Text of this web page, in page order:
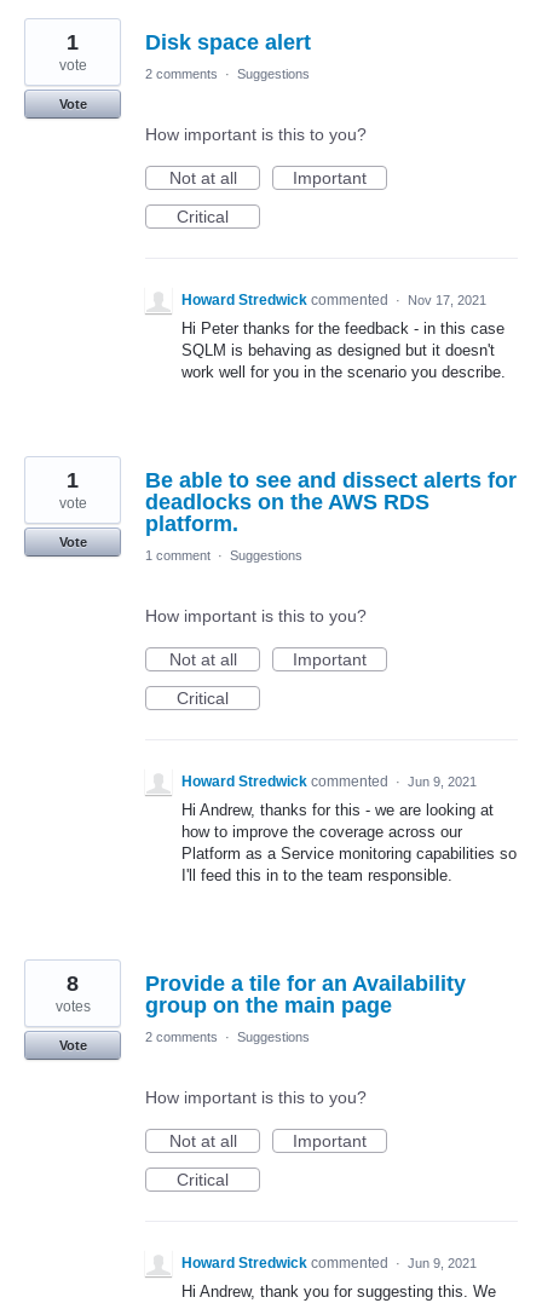
Disk space alert
1
vote
Vote
2 comments · Suggestions
How important is this to you?
Not at all
Important
Critical
Howard Stredwick commented · Nov 17, 2021
Hi Peter thanks for the feedback - in this case
SQLM is behaving as designed but it doesn't
work well for you in the scenario you describe.
Be able to see and dissect alerts for
deadlocks on the AWS RDS
platform.
1
vote
Vote
1 comment · Suggestions
How important is this to you?
Not at all
Important
Critical
Howard Stredwick commented · Jun 9, 2021
Hi Andrew, thanks for this - we are looking at
how to improve the coverage across our
Platform as a Service monitoring capabilities so
I'll feed this in to the team responsible.
Provide a tile for an Availability
group on the main page
8
votes
Vote
2 comments · Suggestions
How important is this to you?
Not at all
Important
Critical
Howard Stredwick commented · Jun 9, 2021
Hi Andrew, thank you for suggesting this. We